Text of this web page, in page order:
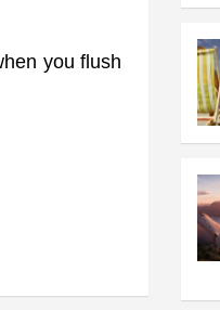
you flush